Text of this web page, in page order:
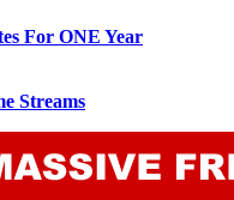
For ONE Year
Streams